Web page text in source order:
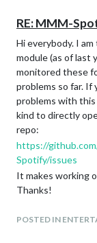
https://
Spotify/issues/176
However, I did
on it.
made user
So again, great
RE: MMM-
Hi everybody. I
module (as of last
monitored these
problems so far. If
problems with this
kind to directly
repo:
https://
Spotify/issues
It makes working
Thanks!
here of the last
POSTED IN